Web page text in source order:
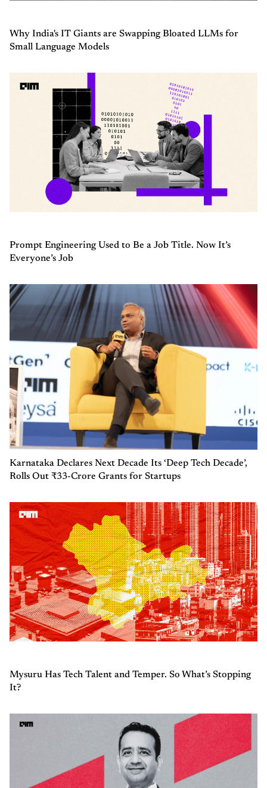
Why India's IT Giants are Swapping Bloated LLMs for
Small Language Models
Prompt Engineering Used to Be a Job Title. Now It’s
Everyone’s Job
Karnataka Declares Next Decade Its ‘Deep Tech Decade’,
Rolls Out ₹33-Crore Grants for Startups
Mysuru Has Tech Talent and Temper. So What’s Stopping
It?